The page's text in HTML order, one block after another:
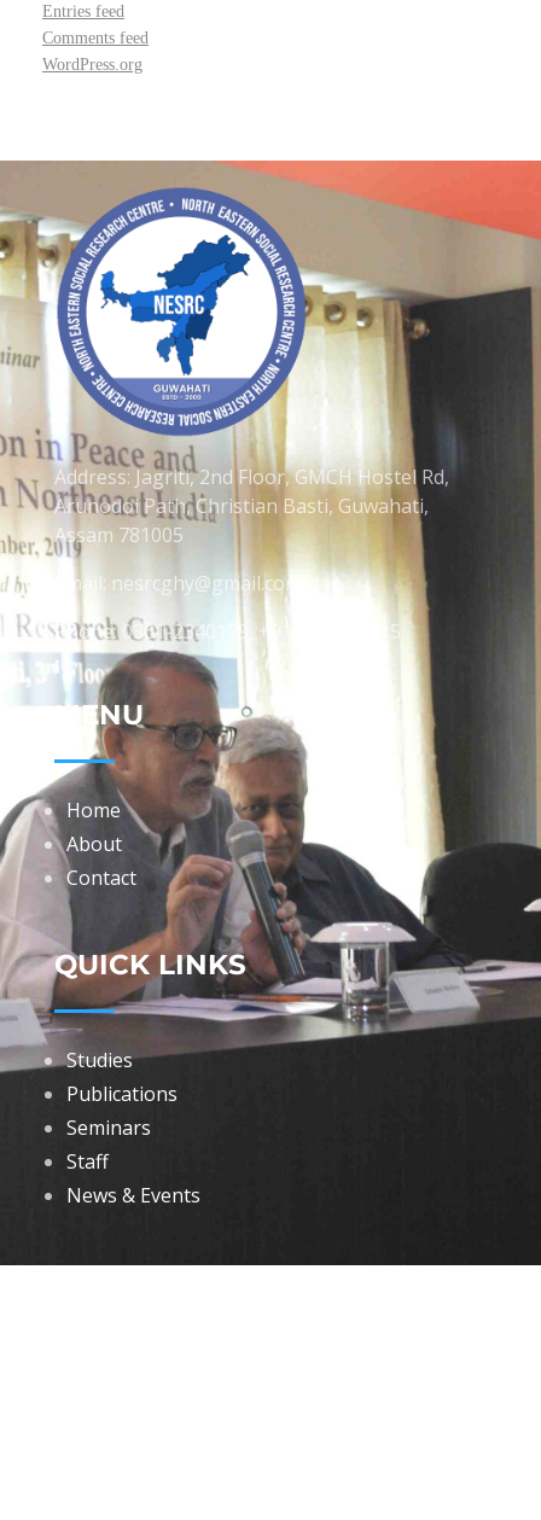
Entries feed
Comments feed
WordPress.org
Address: Jagriti, 2nd Floor, GMCH Hostel Rd,
Arunodoi Path, Christian Basti, Guwahati,
Assam 781005
Email: nesrcghy@gmail.com
Phone: 0361-2340179, +918473869715
MENU
Home
About
Contact
QUICK LINKS
Studies
Publications
Seminars
Staff
News & Events